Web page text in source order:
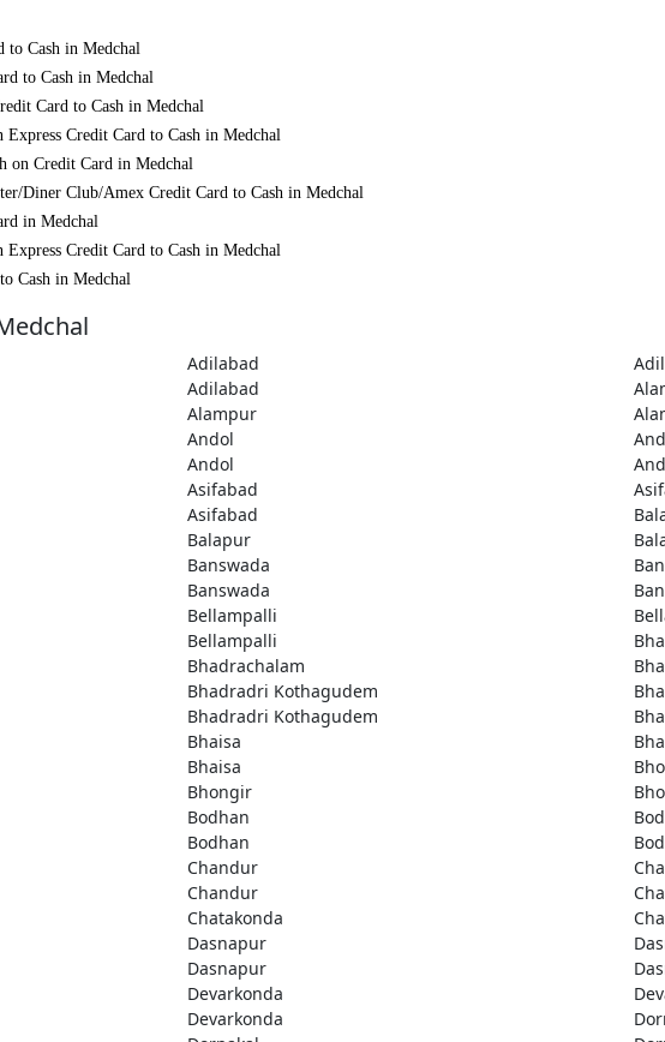
to Cash in Medchal
to Cash in Medchal
Card to Cash in Medchal
Credit Card to Cash in Medchal
on Credit Card in Medchal
Diner Club/Amex Credit Card to Cash in Medchal
in Medchal
Credit Card to Cash in Medchal
Cash in Medchal
Adilabad
Adilabad
Alampur
Andol
Andol
Asifabad
Asifabad
Balapur
Banswada
Banswada
Bellampalli
Bellampalli
Bhadrachalam
Bhadradri Kothagudem
Bhadradri Kothagudem
Bhaisa
Bhaisa
Bhongir
Bodhan
Bodhan
Chandur
Chandur
Chatakonda
Dasnapur
Dasnapur
Devarkonda
Devarkonda